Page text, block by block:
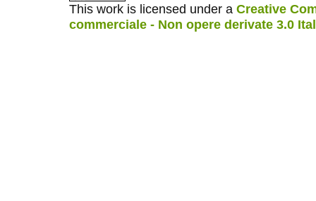
This work is licensed under a Creative
commerciale - Non opere derivate 3.0